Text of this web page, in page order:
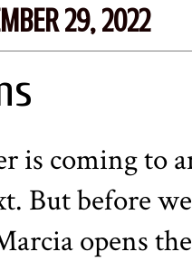
29, 2022
is coming to
But before
opens